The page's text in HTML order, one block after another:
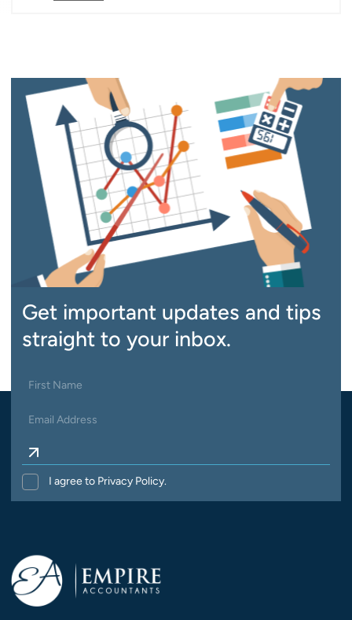
Get important updates and tips
straight to your inbox.
I agree to Privacy Policy.